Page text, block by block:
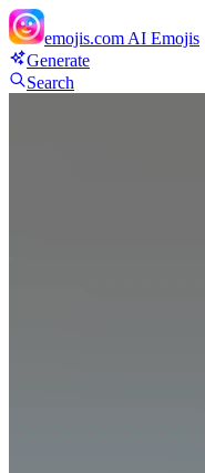
emojis.com AI Emojis
Generate
Search